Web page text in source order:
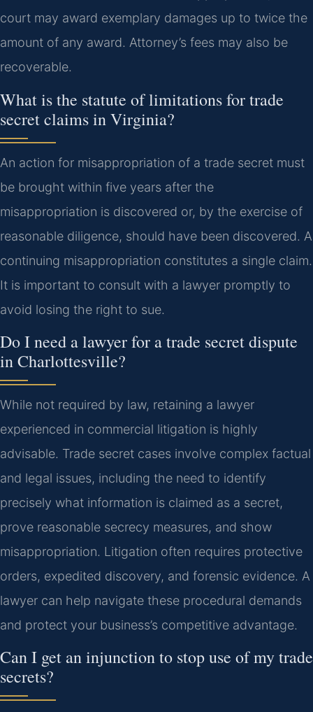
court may award exemplary damages up to twice the
amount of any award. Attorney’s fees may also be
recoverable.
What is the statute of limitations for trade
secret claims in Virginia?
An action for misappropriation of a trade secret must
be brought within five years after the
misappropriation is discovered or, by the exercise of
reasonable diligence, should have been discovered. A
continuing misappropriation constitutes a single claim.
It is important to consult with a lawyer promptly to
avoid losing the right to sue.
Do I need a lawyer for a trade secret dispute
in Charlottesville?
While not required by law, retaining a lawyer
experienced in commercial litigation is highly
advisable. Trade secret cases involve complex factual
and legal issues, including the need to identify
precisely what information is claimed as a secret,
prove reasonable secrecy measures, and show
misappropriation. Litigation often requires protective
orders, expedited discovery, and forensic evidence. A
lawyer can help navigate these procedural demands
and protect your business’s competitive advantage.
Can I get an injunction to stop use of my trade
secrets?